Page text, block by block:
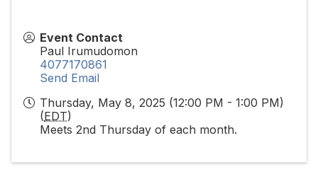
Event Contact
Paul Irumudomon
4077170861
Send Email
Thursday, May 8, 2025 (12:00 PM - 1:00 PM)
(EDT)
Meets 2nd Thursday of each month.